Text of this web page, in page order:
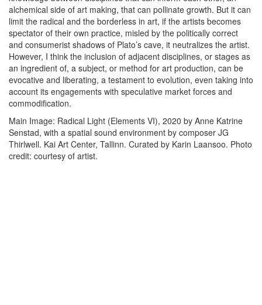
alchemical side of art making, that can pollinate growth. But it can
limit the radical and the borderless in art, if the artists becomes
spectator of their own practice, misled by the politically correct
and consumerist shadows of Plato’s cave, it neutralizes the artist.
However, I think the inclusion of adjacent disciplines, or stages as
an ingredient of, a subject, or method for art production, can be
evocative and liberating, a testament to evolution, even taking into
account its engagements with speculative market forces and
commodification.
Main Image: Radical Light (Elements VI), 2020 by Anne Katrine
Senstad, with a spatial sound environment by composer JG
Thirlwell. Kai Art Center, Tallinn. Curated by Karin Laansoo. Photo
credit: courtesy of artist.